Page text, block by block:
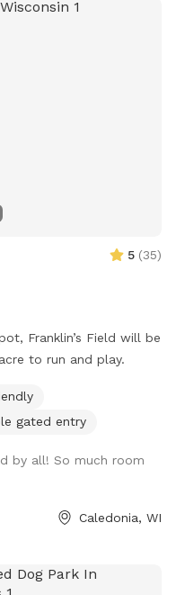
No problem. Cool
Of course, you'll also
a surprisingly peaceful
just sits there looking
chairs, a basket of
water for thirsty
Library, only a
is fully fenced and
driveway. Guests
in the large circular
neighbors' two friendly
bark to say hello, but
to share this
If there's anything you'd
5 (35)
Franklin’s Field will be
to run and play.
gated entry
by all! So much room
Caledonia, WI